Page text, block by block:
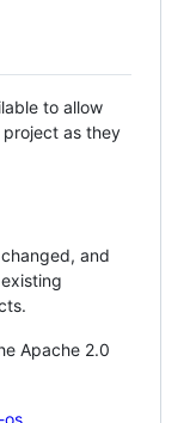
to allow
as they
and
Apache 2.0
os